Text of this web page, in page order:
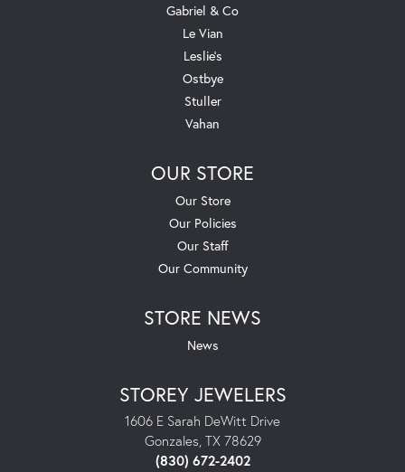
Gabriel & Co
Le Vian
Leslie's
Ostbye
Stuller
Vahan
OUR STORE
Our Store
Our Policies
Our Staff
Our Community
STORE NEWS
News
STOREY JEWELERS
1606 E Sarah DeWitt Drive
Gonzales, TX 78629
(830) 672-2402